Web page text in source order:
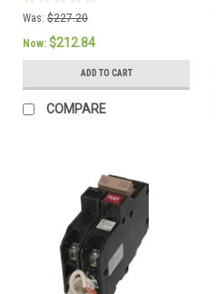
Was: $227.20
Now: $212.84
ADD TO CART
COMPARE